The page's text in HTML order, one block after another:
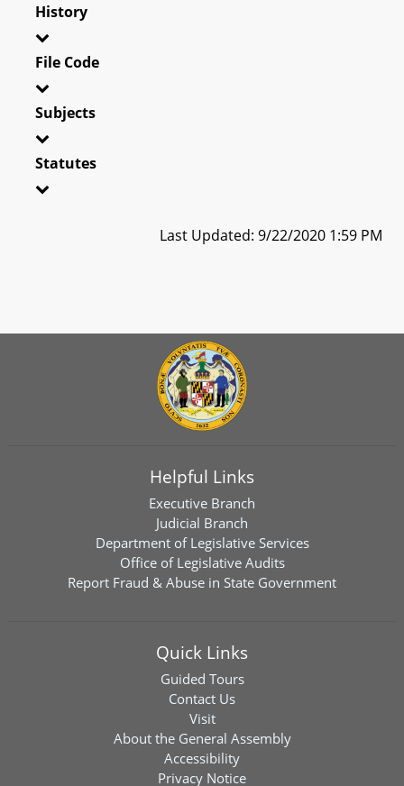
History
File Code
Subjects
Statutes
Last Updated: 9/22/2020 1:59 PM
Helpful Links
Executive Branch
Judicial Branch
Department of Legislative Services
Office of Legislative Audits
Report Fraud & Abuse in State Government
Quick Links
Guided Tours
Contact Us
Visit
About the General Assembly
Accessibility
Privacy Notice